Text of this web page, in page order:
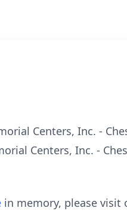
Centers, Inc. -
Centers, Inc. -
in memory, please visit